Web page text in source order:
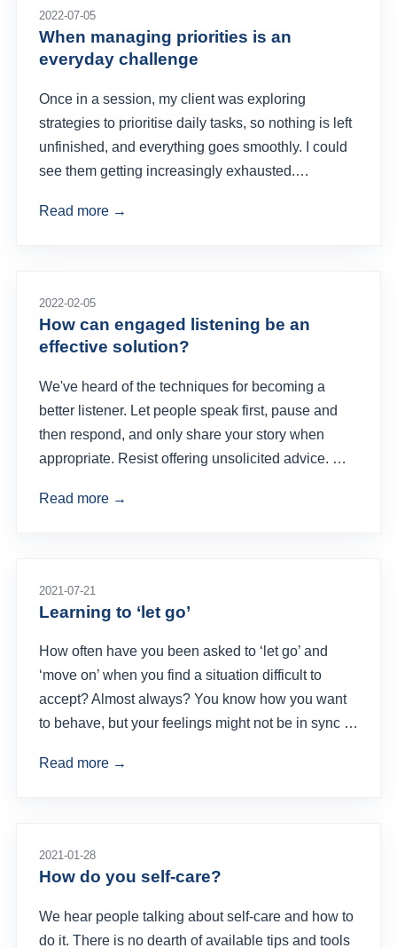
2022-07-05
When managing priorities is an
everyday challenge
Once in a session, my client was exploring
strategies to prioritise daily tasks, so nothing is left
unfinished, and everything goes smoothly. I could
see them getting increasingly exhausted.…
Read more →
2022-02-05
How can engaged listening be an
effective solution?
We've heard of the techniques for becoming a
better listener. Let people speak first, pause and
then respond, and only share your story when
appropriate. Resist offering unsolicited advice. …
Read more →
2021-07-21
Learning to ‘let go’
How often have you been asked to ‘let go’ and
‘move on’ when you find a situation difficult to
accept? Almost always? You know how you want
to behave, but your feelings might not be in sync …
Read more →
2021-01-28
How do you self-care?
We hear people talking about self-care and how to
do it. There is no dearth of available tips and tools